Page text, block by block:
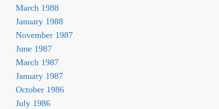
March 1988
January 1988
November 1987
June 1987
March 1987
January 1987
October 1986
July 1986